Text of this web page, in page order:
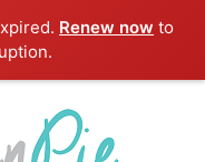
Renew now to